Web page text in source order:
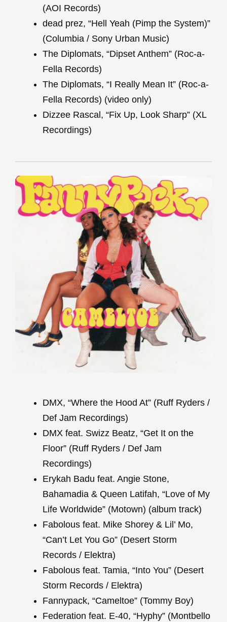
(AOI Records)
dead prez, “Hell Yeah (Pimp the System)”
(Columbia / Sony Urban Music)
The Diplomats, “Dipset Anthem” (Roc-a-
Fella Records)
The Diplomats, “I Really Mean It” (Roc-a-
Fella Records) (video only)
Dizzee Rascal, “Fix Up, Look Sharp” (XL
Recordings)
DMX, “Where the Hood At” (Ruff Ryders /
Def Jam Recordings)
DMX feat. Swizz Beatz, “Get It on the
Floor” (Ruff Ryders / Def Jam
Recordings)
Erykah Badu feat. Angie Stone,
Bahamadia & Queen Latifah, “Love of My
Life Worldwide” (Motown) (album track)
Fabolous feat. Mike Shorey & Lil’ Mo,
“Can’t Let You Go” (Desert Storm
Records / Elektra)
Fabolous feat. Tamia, “Into You” (Desert
Storm Records / Elektra)
Fannypack, “Cameltoe” (Tommy Boy)
Federation feat. E-40, “Hyphy” (Montbello